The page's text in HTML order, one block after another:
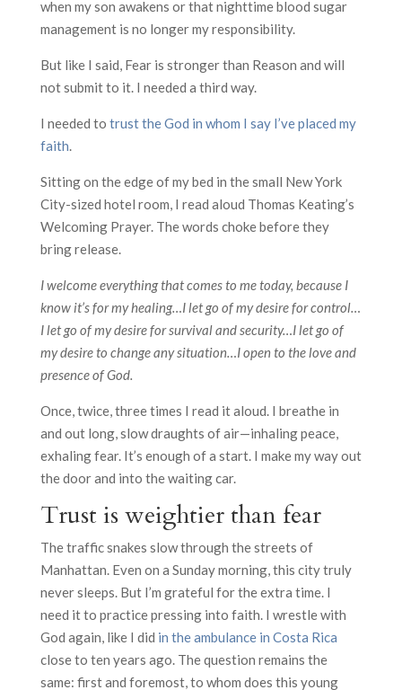
when my son awakens or that nighttime blood sugar
management is no longer my responsibility.
But like I said, Fear is stronger than Reason and will
not submit to it. I needed a third way.
I needed to trust the God in whom I say I’ve placed my
faith
Sitting on the edge of my bed in the small New York
City-sized hotel room, I read aloud Thomas Keating’s
Welcoming Prayer. The words choke before they
bring release.
I welcome everything that comes to me today, because I
know it’s for my healing…I let go of my desire for control…
I let go of my desire for survival and security…I let go of
my desire to change any situation…I open to the love and
presence of God.
Once, twice, three times I read it aloud. I breathe in
and out long, slow draughts of air—inhaling peace,
exhaling fear. It’s enough of a start. I make my way out
the door and into the waiting car.
Trust is weightier than fear
The traffic snakes slow through the streets of
Manhattan. Even on a Sunday morning, this city truly
never sleeps. But I’m grateful for the extra time. I
need it to practice pressing into faith. I wrestle with
God again, like I did in the ambulance in Costa Rica
close to ten years ago. The question remains the
same: first and foremost, to whom does this young